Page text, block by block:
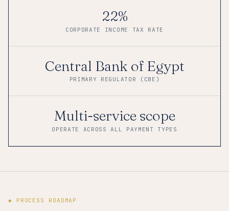
22%
CORPORATE INCOME TAX RATE
Central Bank of Egypt
PRIMARY REGULATOR (CBE)
Multi-service scope
OPERATE ACROSS ALL PAYMENT TYPES
◆ PROCESS ROADMAP